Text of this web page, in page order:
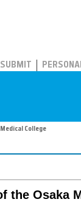
SUBMIT
College
the Osaka